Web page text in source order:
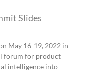
Slides
May 16-19, 2022 in
forum for product
intelligence into